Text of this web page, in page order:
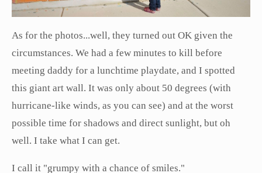
As for the photos...well, they turned out OK given the
circumstances. We had a few minutes to kill before
meeting daddy for a lunchtime playdate, and I spotted
this giant art wall. It was only about 50 degrees (with
hurricane-like winds, as you can see) and at the worst
possible time for shadows and direct sunlight, but oh
well. I take what I can get.
I call it "grumpy with a chance of smiles."